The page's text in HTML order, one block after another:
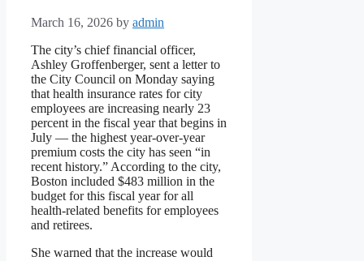
March 16, 2026 by admin
The city’s chief financial officer,
Ashley Groffenberger, sent a letter to
the City Council on Monday saying
that health insurance rates for city
employees are increasing nearly 23
percent in the fiscal year that begins in
July — the highest year-over-year
premium costs the city has seen “in
recent history.” According to the city,
Boston included $483 million in the
budget for this fiscal year for all
health-related benefits for employees
and retirees.
She warned that the increase would